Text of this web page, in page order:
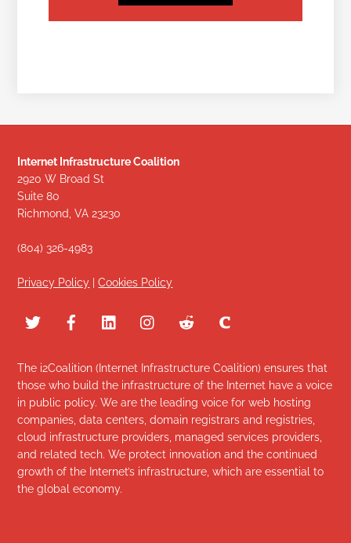
Internet Infrastructure Coalition
2920 W Broad St
Suite 80
Richmond, VA 23230
(804) 326-4983
Privacy Policy |Cookies Policy
The i2Coalition (Internet Infrastructure Coalition) ensures that
those who build the infrastructure of the Internet have a voice
in public policy. We are the leading voice for web hosting
companies, data centers, domain registrars and registries,
cloud infrastructure providers, managed services providers,
and related tech. We protect innovation and the continued
growth of the Internet’s infrastructure, which are essential to
the global economy.